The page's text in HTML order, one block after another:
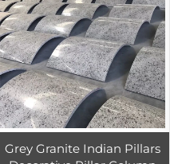
Grey Granite Indian Pillars